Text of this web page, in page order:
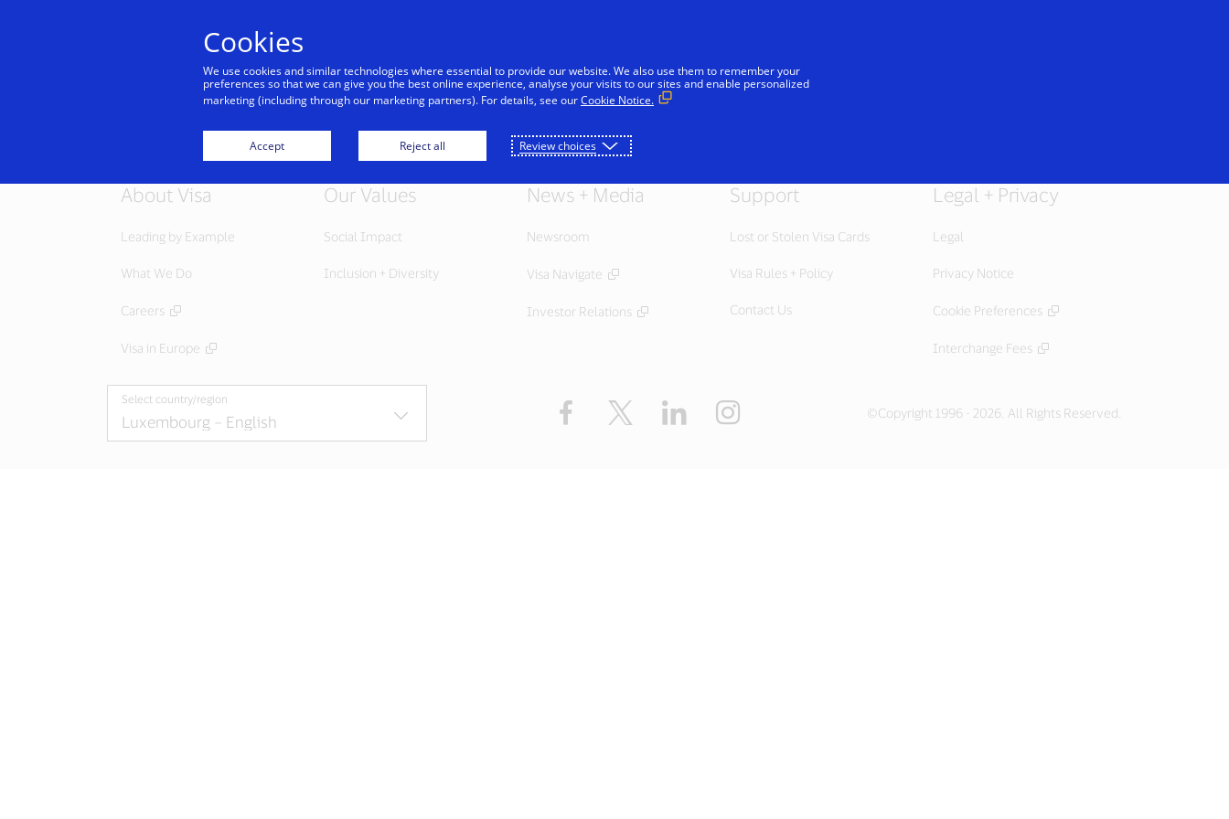
About Visa
Leading by Example
What We Do
Careers
Visa in Europe
Our Values
Social Impact
Inclusion + Diversity
News + Media
Newsroom
Visa Navigate
Investor Relations
Support
Lost or Stolen Visa Cards
Visa Rules + Policy
Contact Us
Legal + Privacy
Legal
Privacy Notice
Cookie Preferences
Interchange Fees
Select country/region Facebook Twitter LinkedIn ©Copyright 1996 - 2026. All Rights Reserved.
Cookies
We use cookies and similar technologies where essential to provide our website. We also use them to remember your
preferences so that we can give you the best online experience, analyse your visits to our sites and enable personalized
marketing (including through our marketing partners). For details, see ourCookie Notice.
Accept Reject all Review choices